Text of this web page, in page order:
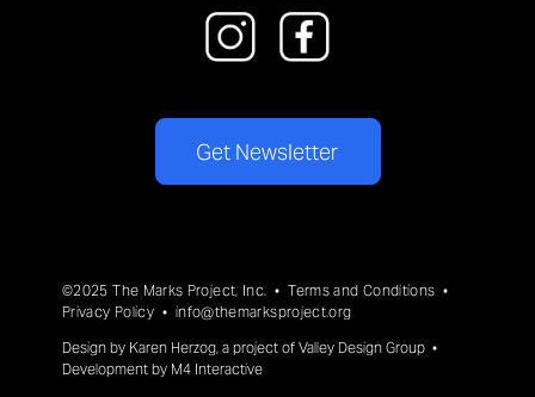
Get Newsletter
©2025 The Marks Project, Inc. •Terms and Conditions •
Privacy Policy • info@themarksproject.org
Design by Karen Herzog, a project of Valley Design Group •
Development by M4 Interactive